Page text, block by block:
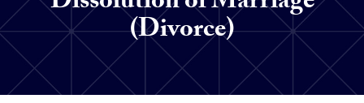
(Divorce)